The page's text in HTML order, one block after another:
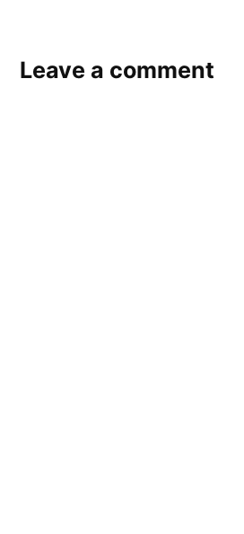
Leave a comment